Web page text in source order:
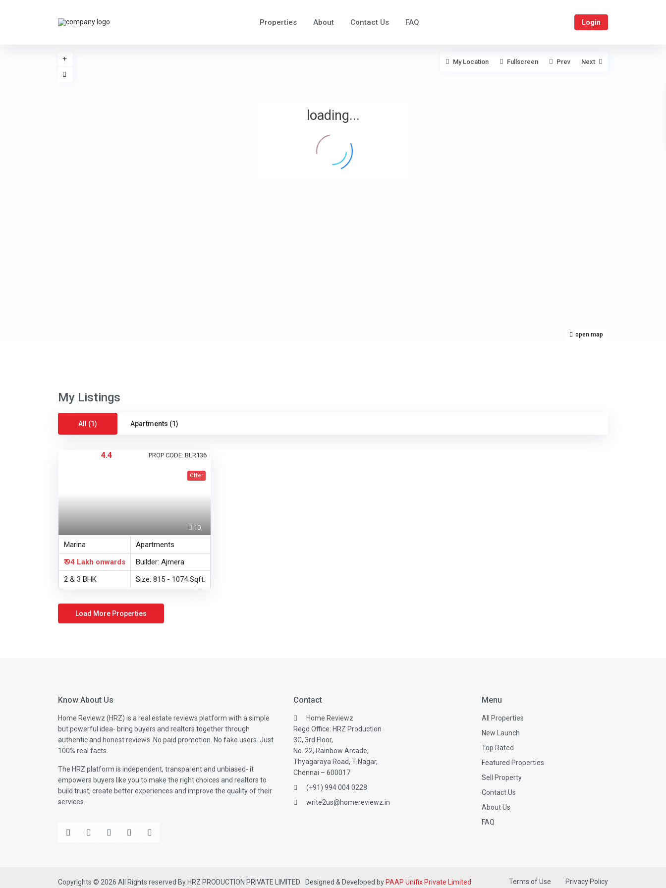
Properties About Contact Us FAQ Login
loading...
open map
My Location Fullscreen Prev Next
My Listings
All (1) Apartments (1)
4.4 PROP CODE: BLR136
10
Offer
Marina
Apartments
₹ 94 Lakh onwards
Builder: Ajmera
2 & 3 BHK
Size: 815 - 1074 Sqft.
Know About Us
Home Reviewz (HRZ) is a real estate reviews platform with a simple
but powerful idea- bring buyers and realtors together through
authentic and honest reviews. No paid promotion. No fake users. Just
100% real facts.
The HRZ platform is independent, transparent and unbiased- it
empowers buyers like you to make the right choices and realtors to
build trust, create better experiences and improve the quality of their
services.
Contact
Home Reviewz
Regd Office: HRZ Production
3C, 3rd Floor,
No. 22, Rainbow Arcade,
Thyagaraya Road, T-Nagar,
Chennai – 600017
(+91) 994 004 0228
write2us@homereviewz.in
Menu
All Properties
New Launch
Top Rated
Featured Properties
Sell Property
Contact Us
About Us
FAQ
Copyrights © 2026 All Rights reserved By HRZ PRODUCTION PRIVATE LIMITED Designed & Developed by PAAP Unifix Private Limited Terms of Use Privacy Policy